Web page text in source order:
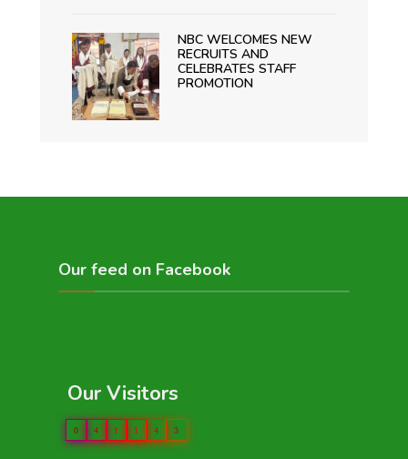
NBC WELCOMES NEW
RECRUITS AND
CELEBRATES STAFF
PROMOTION
Our feed on Facebook
Our Visitors
0 4 1 1 4 3